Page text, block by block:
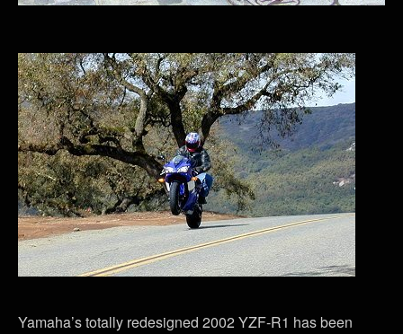
Yamaha’s totally redesigned 2002 YZF-R1 has been